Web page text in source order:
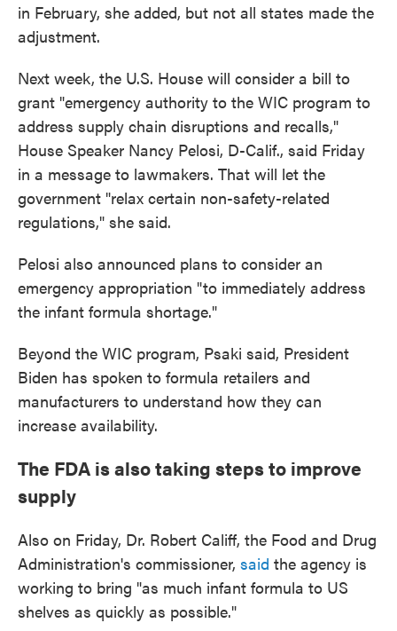
in February, she added, but not all states made the
adjustment.
Next week, the U.S. House will consider a bill to
grant "emergency authority to the WIC program to
address supply chain disruptions and recalls,"
House Speaker Nancy Pelosi, D-Calif., said Friday
in a message to lawmakers. That will let the
government "relax certain non-safety-related
regulations," she said.
Pelosi also announced plans to consider an
emergency appropriation "to immediately address
the infant formula shortage."
Beyond the WIC program, Psaki said, President
Biden has spoken to formula retailers and
manufacturers to understand how they can
increase availability.
The FDA is also taking steps to improve
supply
Also on Friday, Dr. Robert Califf, the Food and Drug
Administration's commissioner, said the agency is
working to bring "as much infant formula to US
shelves as quickly as possible."